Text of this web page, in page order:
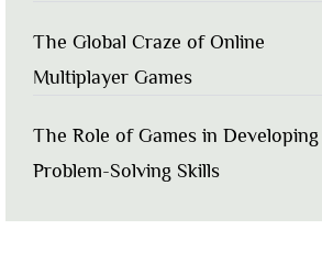
The Global Craze of Online
Multiplayer Games
The Role of Games in Developing
Problem-Solving Skills